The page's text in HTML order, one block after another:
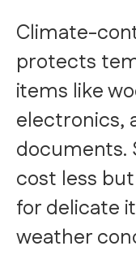
Climate-
protects
items like
electronics,
documents.
cost less
for delicate
weather